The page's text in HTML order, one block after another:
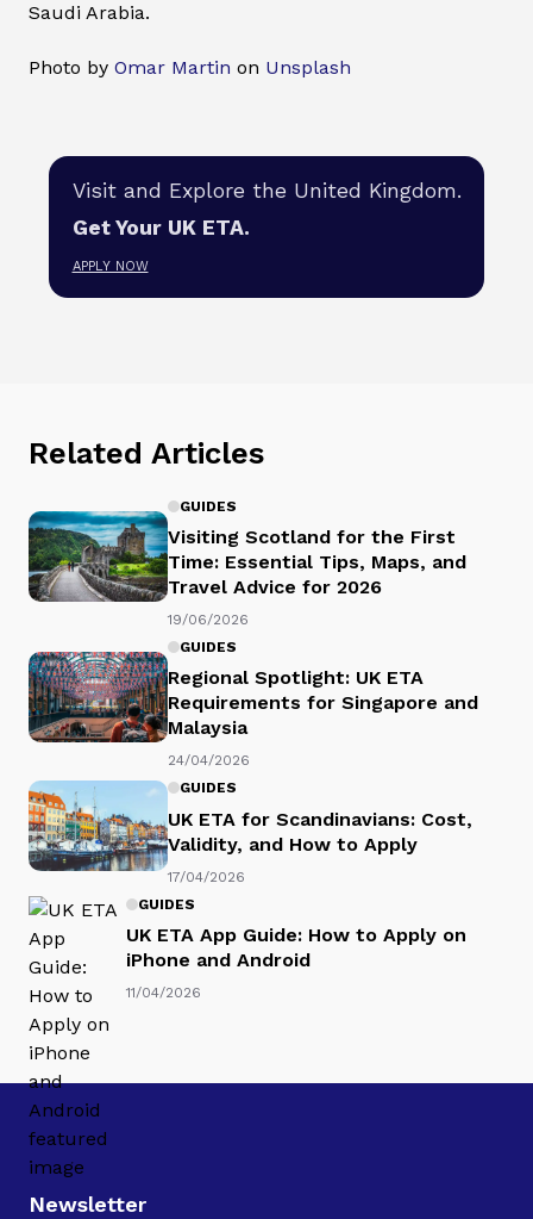
Saudi Arabia.
Photo by Omar Martin on Unsplash
Visit and Explore the United Kingdom.
Get Your UK ETA.
APPLY NOW
Related Articles
GUIDES
Visiting Scotland for the First
Time: Essential Tips, Maps, and
Travel Advice for 2026
19/06/2026
GUIDES
Regional Spotlight: UK ETA
Requirements for Singapore and
Malaysia
24/04/2026
GUIDES
UK ETA for Scandinavians: Cost,
Validity, and How to Apply
17/04/2026
GUIDES
UK ETA App Guide: How to Apply on
iPhone and Android
11/04/2026
Newsletter